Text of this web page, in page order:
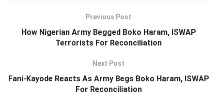
Previous Post
How Nigerian Army Begged Boko Haram, ISWAP
Terrorists For Reconciliation
Next Post
Fani-Kayode Reacts As Army Begs Boko Haram, ISWAP
For Reconciliation